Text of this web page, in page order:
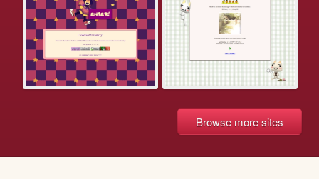
Browse more sites